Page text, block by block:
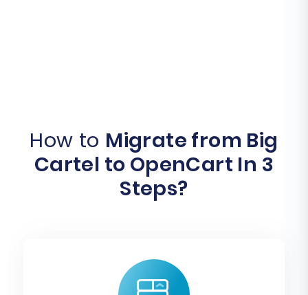
How to Migrate from Big
Cartel to OpenCart In 3
Steps?